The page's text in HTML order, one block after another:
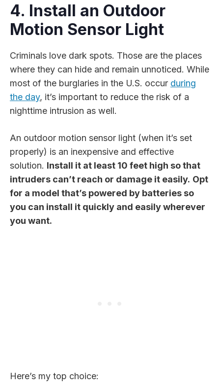
4. Install an Outdoor
Motion Sensor Light
Criminals love dark spots. Those are the places
where they can hide and remain unnoticed. While
most of the burglaries in the U.S. occur during
the day, it’s important to reduce the risk of a
nighttime intrusion as well.
An outdoor motion sensor light (when it’s set
properly) is an inexpensive and effective
solution. Install it at least 10 feet high so that
intruders can’t reach or damage it easily. Opt
for a model that’s powered by batteries so
you can install it quickly and easily wherever
you want.
Here’s my top choice: